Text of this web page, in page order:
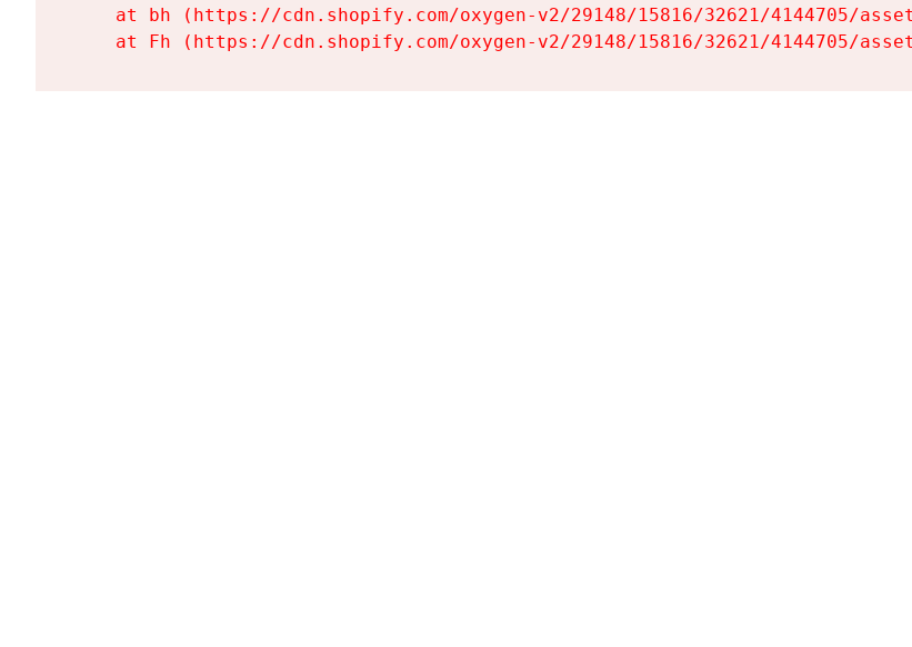
at bh (https://cdn.shopify.com/oxygen-v2/29148/15816/32621/4144705/
at Fh (https://cdn.shopify.com/oxygen-v2/29148/15816/32621/4144705/